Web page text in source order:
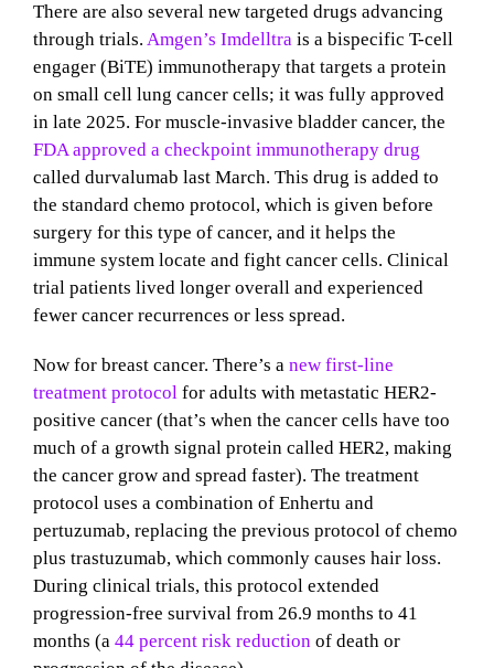
There are also several new targeted drugs advancing
through trials. Amgen’s Imdelltrais a bispecific T-cell
engager (BiTE) immunotherapy that targets a protein
on small cell lung cancer cells; it was fully approved
in late 2025. For muscle-invasive bladder cancer, the
FDA approved a checkpoint immunotherapy drug
called durvalumab last March. This drug is added to
the standard chemo protocol, which is given before
surgery for this type of cancer, and it helps the
immune system locate and fight cancer cells. Clinical
trial patients lived longer overall and experienced
fewer cancer recurrences or less spread.
Now for breast cancer. There’s a new first-line
treatment protocolfor adults with metastatic HER2-
positive cancer (that’s when the cancer cells have too
much of a growth signal protein called HER2, making
the cancer grow and spread faster). The treatment
protocol uses a combination of Enhertu and
pertuzumab, replacing the previous protocol of chemo
plus trastuzumab, which commonly causes hair loss.
During clinical trials, this protocol extended
progression-free survival from 26.9 months to 41
months (a44 percent risk reductionof death or